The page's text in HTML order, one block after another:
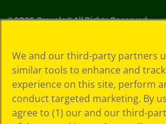
©2026Crayola® All Rights Reserved.
Policy
GDPR
Cookie
Preferences
Terms of Use
Web Accessibility
We and our third-party partners
similar tools to enhance and
experience on this site, perform
conduct targeted marketing. By
agree to (1) our and our third-